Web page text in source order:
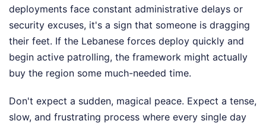
deployments face constant administrative delays or
security excuses, it's a sign that someone is dragging
their feet. If the Lebanese forces deploy quickly and
begin active patrolling, the framework might actually
buy the region some much-needed time.
Don't expect a sudden, magical peace. Expect a tense,
slow, and frustrating process where every single day